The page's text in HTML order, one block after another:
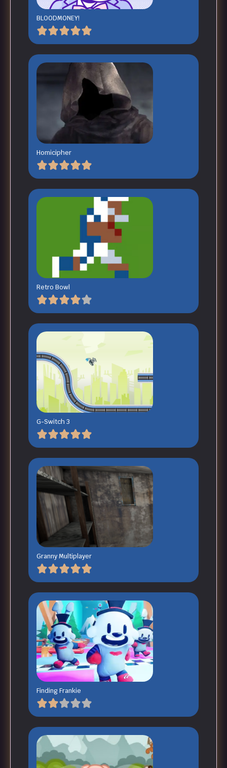
BLOODMONEY!
Homicipher
Retro Bowl
G-Switch 3
Granny Multiplayer
Finding Frankie